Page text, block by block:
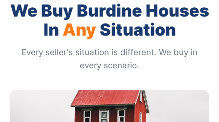
We Buy Burdine Houses
In AnySituation
Every seller's situation is different. We buy in
every scenario.